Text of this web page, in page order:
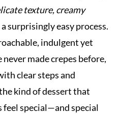
texture, creamy
surprisingly easy process.
indulgent yet
made crepes before,
clear steps and
kind of dessert that
feel special—and special